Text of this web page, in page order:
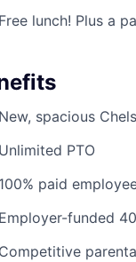
Free lunch! Plus a
New, spacious
Unlimited PTO
100% paid
Employer-funded
Competitive